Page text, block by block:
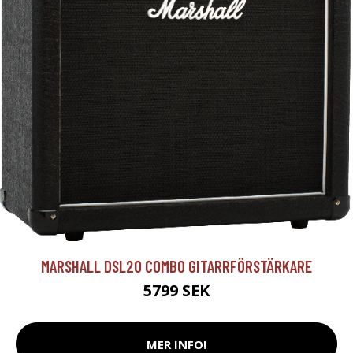
MARSHALL DSL20 COMBO GITARRFÖRSTÄRKARE
5799 SEK
MER INFO!